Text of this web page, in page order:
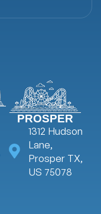
PROSPER
1312 Hudson
Lane,
Prosper TX,
US 75078